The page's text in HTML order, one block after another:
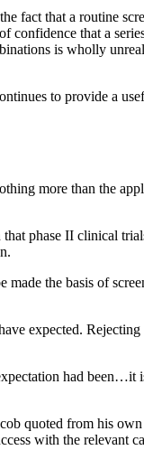
fact that a routine
confidence that a
is wholly
to provide a
more than the
phase II clinical
the basis of
expected.
had been…it
quoted from his
with the relevant